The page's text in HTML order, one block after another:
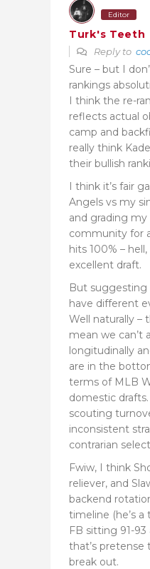
Editor
Turk's Teeth
Reply to
Sure – but I
rankings
I think the re-
reflects actual
camp and
really think
their bullish
I think it’s fair
Angels vs my
and grading
community for
hits 100% –
excellent draft.
But
have different
Well naturally –
mean we can’t
longitudinally
are in the
terms of MLB
domestic
scouting
inconsistent
contrarian
Fwiw, I think
reliever, and
backend
timeline (he’s
FB sitting 91-
that’s pretense
break out.